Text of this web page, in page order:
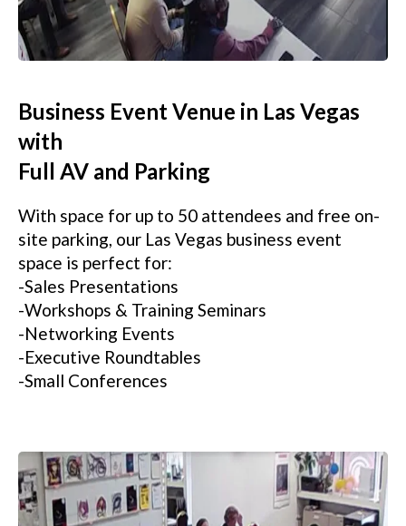
Business Event Venue in Las Vegas
with
Full AV and Parking
With space for up to 50 attendees and free on-
site parking, our Las Vegas business event
space is perfect for:
-Sales Presentations
-Workshops & Training Seminars
-Networking Events
-Executive Roundtables
-Small Conferences